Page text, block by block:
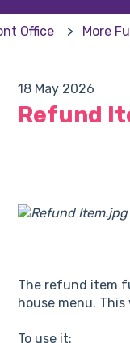
Office More
18 May 2026
Refund
The refund item
house menu.
To use it: